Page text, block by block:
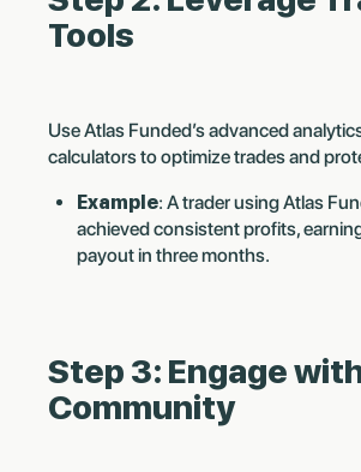
Tools
Use Atlas Funded’s advanced
calculators to optimize trades and
Example: A trader using Atlas
achieved consistent profits,
payout in three months.
Step 3: Engage
Community